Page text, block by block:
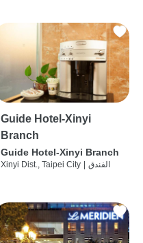
Guide Hotel-Xinyi
Branch
Guide Hotel-Xinyi Branch
Xinyi Dist., Taipei City الفندق